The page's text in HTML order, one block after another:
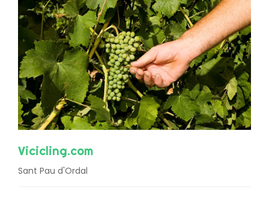
Vicicling.com
Sant Pau d'Ordal